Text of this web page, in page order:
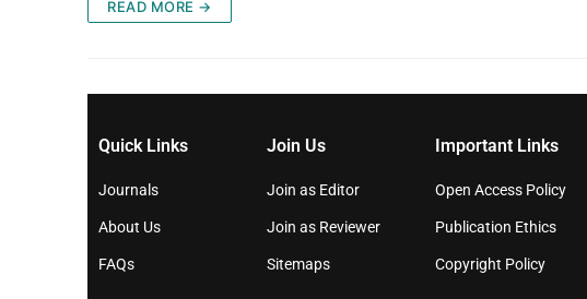
READ MORE →
Quick Links
Journals
About Us
FAQs
Join Us
Join as Editor
Join as Reviewer
Sitemaps
Important Links
Open Access Policy
Publication Ethics
Copyright Policy